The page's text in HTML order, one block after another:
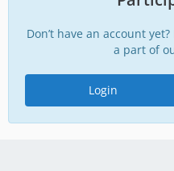
Don’t have an account yet?
a part of
Login